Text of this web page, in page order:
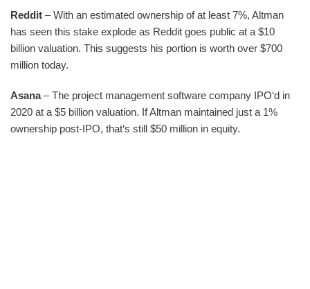
Reddit – With an estimated ownership of at least 7%, Altman
has seen this stake explode as Reddit goes public at a $10
billion valuation. This suggests his portion is worth over $700
million today.
Asana– The project management software company IPO‘d in
2020 at a $5 billion valuation. If Altman maintained just a 1%
ownership post-IPO, that‘s still $50 million in equity.